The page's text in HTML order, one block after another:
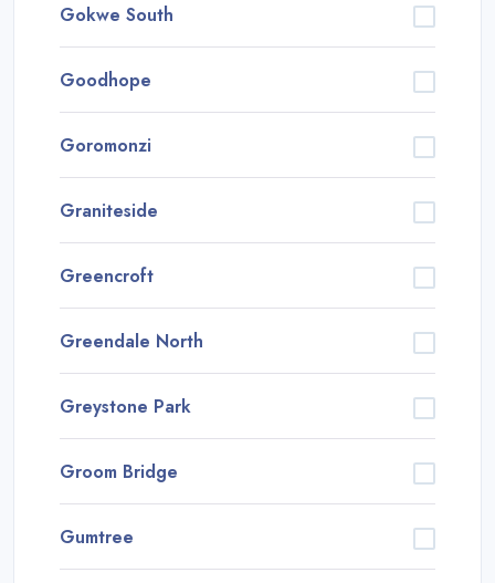
Gokwe South
Goodhope
Goromonzi
Graniteside
Greencroft
Greendale North
Greystone Park
Groom Bridge
Gumtree